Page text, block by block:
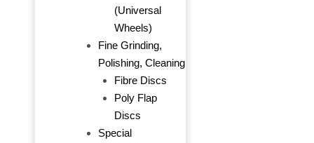
(Universal
Wheels)
Fine Grinding,
Polishing, Cleaning
Fibre Discs
Poly Flap
Discs
Special